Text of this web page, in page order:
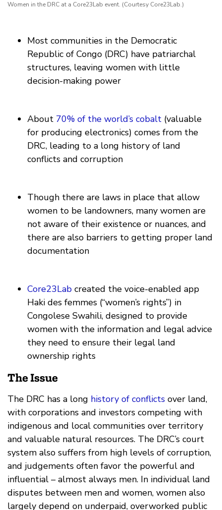
Women in the DRC at a Core23Lab event. (Courtesy Core23Lab.)
Most communities in the Democratic
Republic of Congo (DRC) have patriarchal
structures, leaving women with little
decision-making power
About 70% of the world’s cobalt (valuable
for producing electronics) comes from the
DRC, leading to a long history of land
conflicts and corruption
Though there are laws in place that allow
women to be landowners, many women are
not aware of their existence or nuances, and
there are also barriers to getting proper land
documentation
Core23Lab created the voice-enabled app
Haki des femmes (“women’s rights”) in
Congolese Swahili, designed to provide
women with the information and legal advice
they need to ensure their legal land
ownership rights
The Issue
The DRC has a long history of conflicts over land,
with corporations and investors competing with
indigenous and local communities over territory
and valuable natural resources. The DRC’s court
system also suffers from high levels of corruption,
and judgements often favor the powerful and
influential – almost always men. In individual land
disputes between men and women, women also
largely depend on underpaid, overworked public